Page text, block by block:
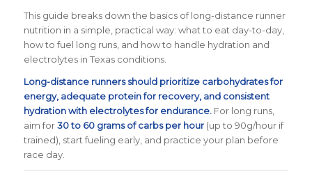
This guide breaks down the basics of long-distance runner
nutrition in a simple, practical way: what to eat day-to-day,
how to fuel long runs, and how to handle hydration and
electrolytes in Texas conditions.
Long-distance runners should prioritize carbohydrates for
energy, adequate protein for recovery, and consistent
hydration with electrolytes for endurance.For long runs,
aim for30 to 60 grams of carbs per hour(up to 90g/hour if
trained), start fueling early, and practice your plan before
race day.